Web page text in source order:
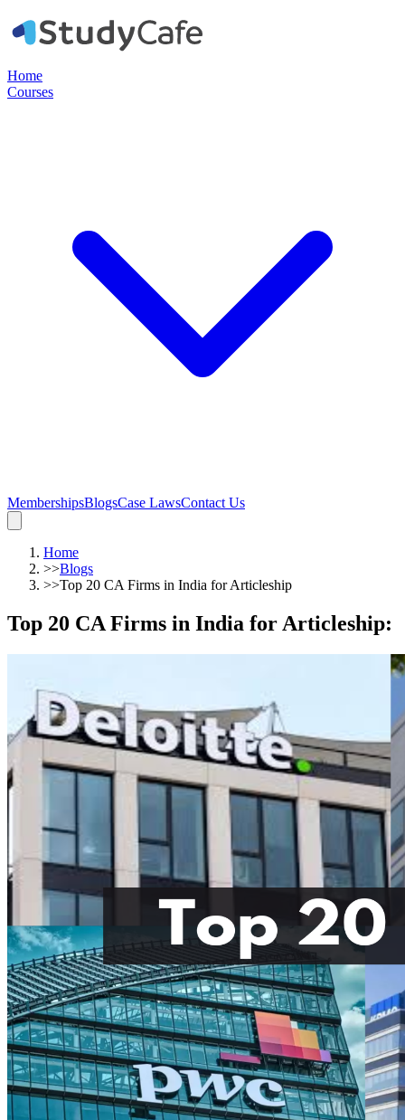
Home
Courses
MembershipsBlogsCase LawsContact Us
Home
>>Blogs
>>Top 20 CA Firms in India for Articleship
Top 20 CA Firms in India for Articleship: